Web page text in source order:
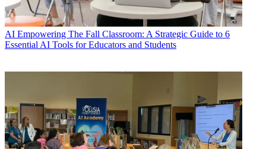
AI Empowering The Fall Classroom: A Strategic Guide to 6
Essential AI Tools for Educators and Students